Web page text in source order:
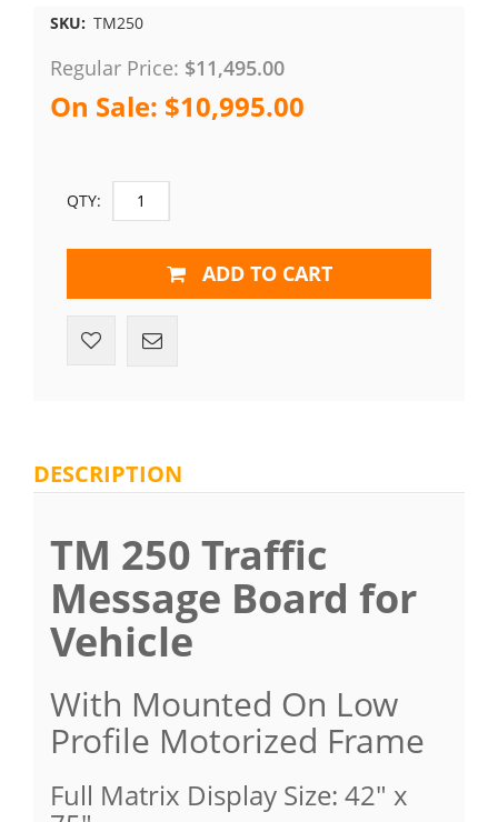
SKU: TM250
Regular Price: $11,495.00
On Sale: $10,995.00
QTY:
ADD TO CART
DESCRIPTION
TM 250 Traffic
Message Board for
Vehicle
With Mounted On Low
Profile Motorized Frame
Full Matrix Display Size: 42" x